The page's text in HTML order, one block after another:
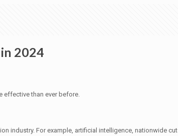
2024
effective than ever before.
industry. For example, artificial intelligence, nationwide